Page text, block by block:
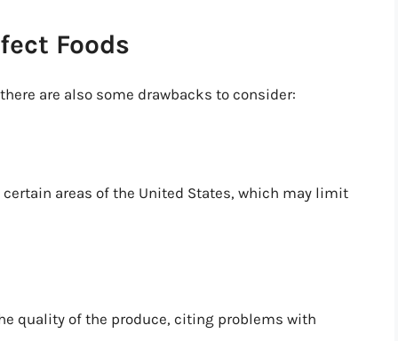
Foods
are also some drawbacks to consider:
areas of the United States, which may limit
quality of the produce, citing problems with